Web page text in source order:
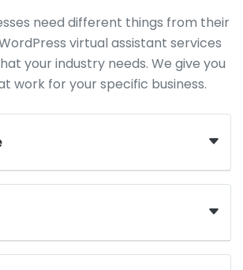
need different things from their
virtual assistant services
your industry needs. We give you
work for your specific business.